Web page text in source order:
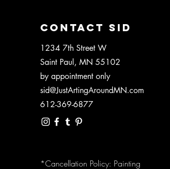
CONTACT SID
1234 7th Street W
Saint Paul, MN 55102
by appointment only
sid@JustArtingAroundMN.com
612-369-6877
*Cancellation Policy: Painting